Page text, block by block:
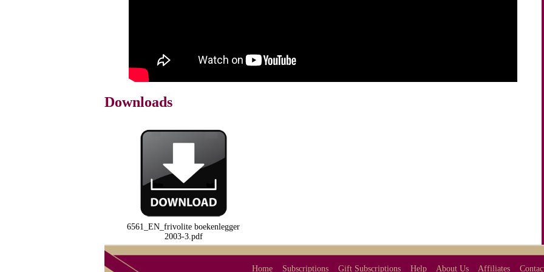
Downloads
6561_EN_frivolite boekenlegger
2003-3.pdf
Home Subscriptions Gift Subscriptions Help About Us Affiliates